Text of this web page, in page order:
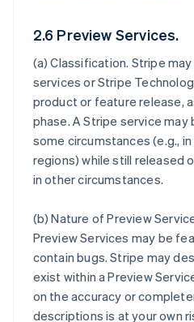
2.6 Preview Services.
(a)Classification. Stripe
services or Stripe
product or feature release,
phase. A Stripe service may
some circumstances (e.g.,
regions) while still released
in other circumstances.
(b)Nature of Preview
Preview Services may be
contain bugs. Stripe may
exist within a Preview
on the accuracy or
descriptions is at your own